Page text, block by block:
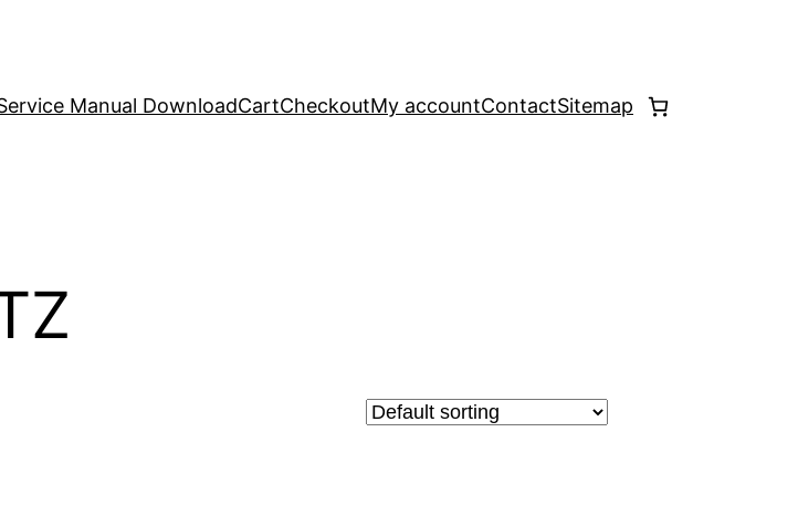
Manual DownloadCartCheckoutMy accountContactSitemap